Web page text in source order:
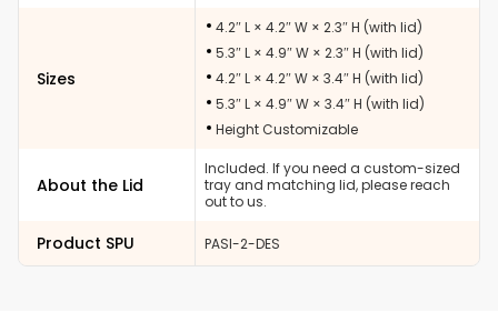
Sizes
4.2″ L × 4.2″ W × 2.3″ H (with lid)
5.3″ L × 4.9″ W × 2.3″ H (with lid)
4.2″ L × 4.2″ W × 3.4″ H (with lid)
5.3″ L × 4.9″ W × 3.4″ H (with lid)
Height Customizable
About the Lid
Included. If you need a custom-sized
tray and matching lid, please reach
out to us.
Product SPU PASI-2-DES